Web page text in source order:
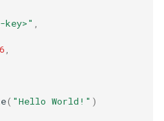
key>"
( "Hello World!" )